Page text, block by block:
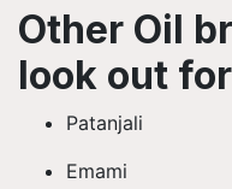
Other Oil
look out
Patanjali
Emami